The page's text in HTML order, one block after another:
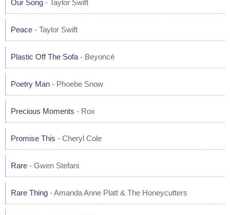
Our Song - Taylor Swift
Peace - Taylor Swift
Plastic Off The Sofa - Beyoncé
Poetry Man - Phoebe Snow
Precious Moments - Rox
Promise This - Cheryl Cole
Rare - Gwen Stefani
Rare Thing - Amanda Anne Platt & The Honeycutters